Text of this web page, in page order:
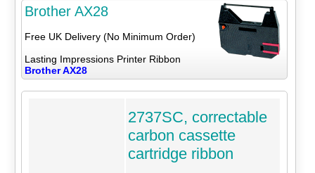
Brother AX28
Free UK Delivery (No Minimum Order)
Lasting Impressions Printer Ribbon
Brother AX28
2737SC, correctable
carbon cassette
cartridge ribbon